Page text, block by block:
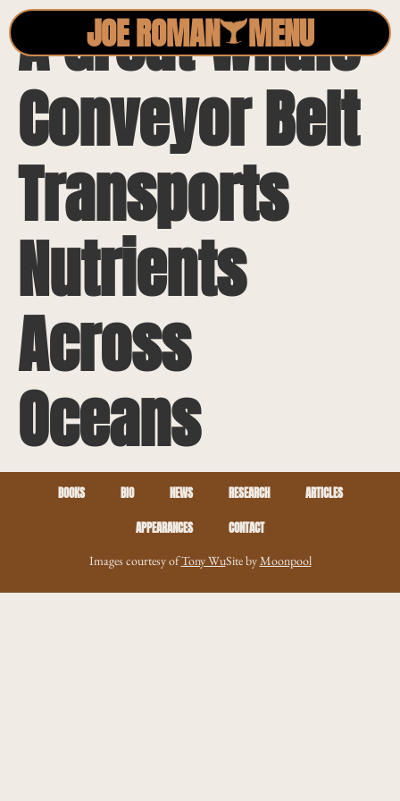
JOE ROMAN MENU
A Great Whale
Conveyor Belt
Transports
Nutrients
Across
Oceans
BOOKS BIO NEWS RESEARCH ARTICLES
APPEARANCES CONTACT
Images courtesy ofTony WuSite byMoonpool